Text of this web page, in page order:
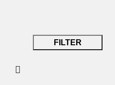
FILTER